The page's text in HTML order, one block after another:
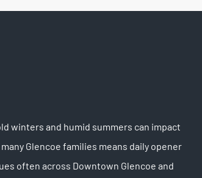
winters and humid summers can impact
Glencoe families means daily opener
often across Downtown Glencoe and